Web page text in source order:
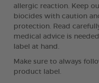
allergic reaction. Keep
biocides with caution
protection. Read
medical advice is
label at hand.
Make sure to always
product label.